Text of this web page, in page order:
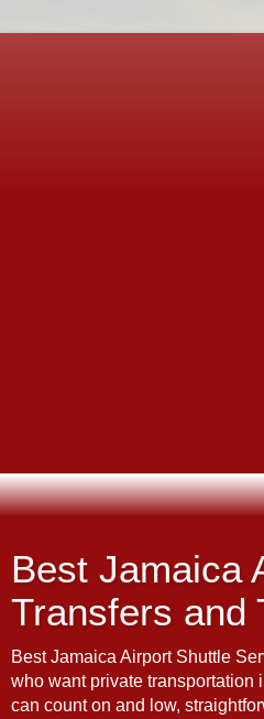
Best Jamaica
Transfers and
Best Jamaica Airport Shuttle
who want private transportation
can count on and low,